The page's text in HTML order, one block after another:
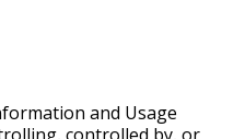
and Usage